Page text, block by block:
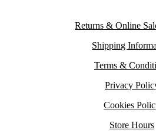
Returns & Online
Shipping
Terms &
Privacy
Cookies
Store Hours